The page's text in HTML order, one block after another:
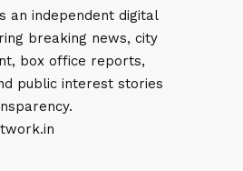
an independent digital
breaking news, city
box office reports,
public interest stories